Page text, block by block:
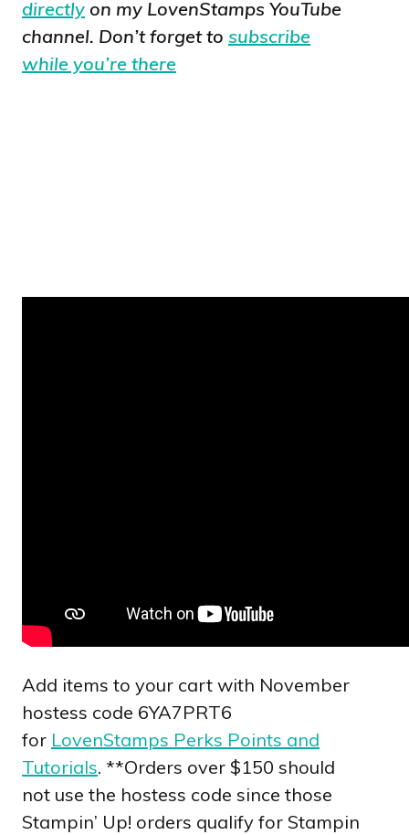
directly on my LovenStamps YouTube
channel. Don’t forget to subscribe
while you’re there
Add items to your cart with November
hostess code 6YA7PRT6
for LovenStamps Perks Points and
Tutorials. **Orders over $150 should
not use the hostess code since those
Stampin’ Up! orders qualify for Stampin